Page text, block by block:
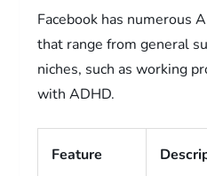
Facebook has numerous
that range from general
niches, such as working
with ADHD.
Feature